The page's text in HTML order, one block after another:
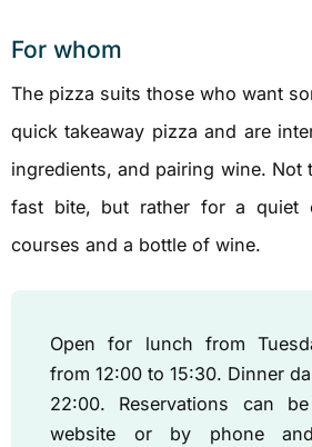
For whom
The pizza suits those who want
quick takeaway pizza and are
ingredients, and pairing wine. Not
fast bite, but rather for a quiet
courses and a bottle of wine.
Open for lunch from
from 12:00 to 15:30. Dinner
22:00. Reservations can
website or by phone